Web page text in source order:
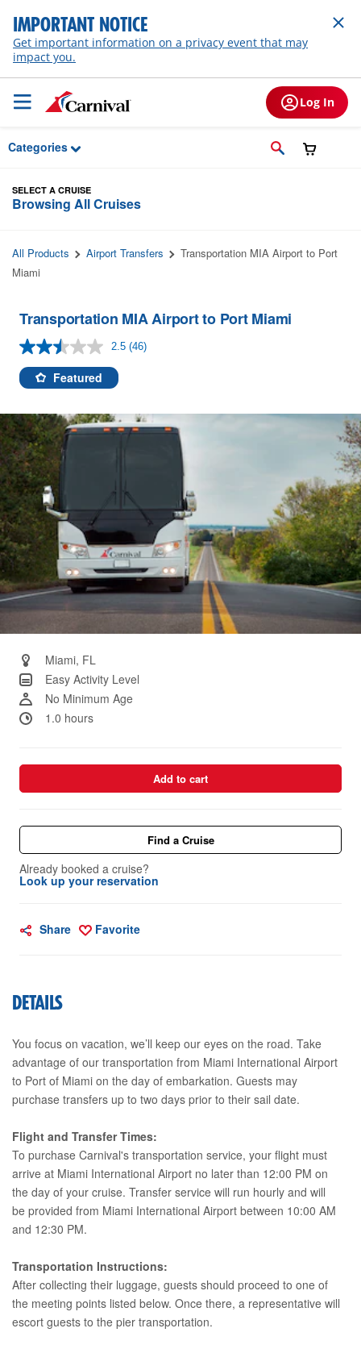
Skip to Main Content
IMPORTANT NOTICE
Get important information on a privacy event that may
impact you.
Log In
Categories
SELECT A CRUISE
Browsing All Cruises
All Products Airport Transfers
Transportation MIA Airport to Port
Miami
Transportation MIA Airport to Port Miami
2.5 Read
link.
(46)
Featured
Miami, FL
Easy Activity Level
No Minimum Age
1.0 hours
Add to cart
Find a Cruise
Already booked a cruise?
Look up your reservation
Share Favorite
DETAILS
You focus on vacation, we’ll keep our eyes on the road. Take
advantage of our transportation from Miami International Airport
to Port of Miami on the day of embarkation. Guests may
purchase transfers up to two days prior to their sail date.
Flight and Transfer Times:
To purchase Carnival's transportation service, your flight must
arrive at Miami International Airport no later than 12:00 PM on
the day of your cruise. Transfer service will run hourly and will
be provided from Miami International Airport between 10:00 AM
and 12:30 PM.
Transportation Instructions:
After collecting their luggage, guests should proceed to one of
the meeting points listed below. Once there, a representative will
escort guests to the pier transportation.